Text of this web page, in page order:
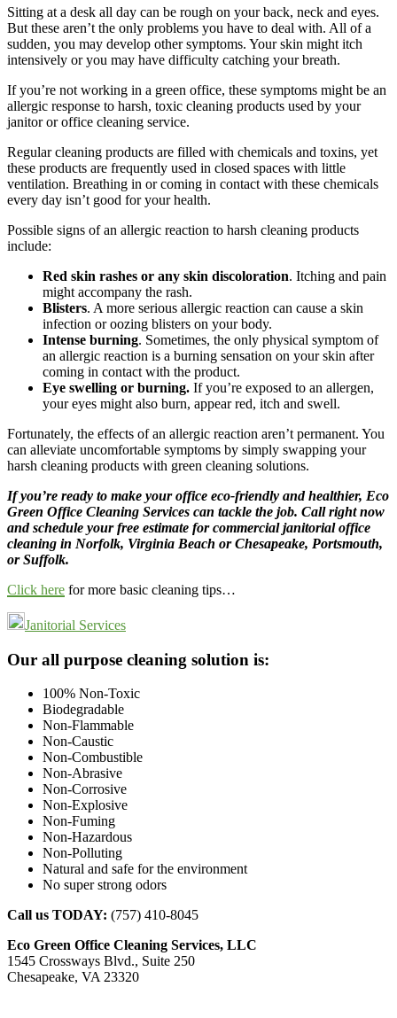
Sitting at a desk all day can be rough on your back, neck and eyes.
But these aren’t the only problems you have to deal with. All of a
sudden, you may develop other symptoms. Your skin might itch
intensively or you may have difficulty catching your breath.
If you’re not working in a green office, these symptoms might be an
allergic response to harsh, toxic cleaning products used by your
janitor or office cleaning service.
Regular cleaning products are filled with chemicals and toxins, yet
these products are frequently used in closed spaces with little
ventilation. Breathing in or coming in contact with these chemicals
every day isn’t good for your health.
Possible signs of an allergic reaction to harsh cleaning products
include:
Red skin rashes or any skin discoloration. Itching and pain
might accompany the rash.
Blisters. A more serious allergic reaction can cause a skin
infection or oozing blisters on your body.
Intense burning. Sometimes, the only physical symptom of
an allergic reaction is a burning sensation on your skin after
coming in contact with the product.
Eye swelling or burning. If you’re exposed to an allergen,
your eyes might also burn, appear red, itch and swell.
Fortunately, the effects of an allergic reaction aren’t permanent. You
can alleviate uncomfortable symptoms by simply swapping your
harsh cleaning products with green cleaning solutions.
If you’re ready to make your office eco-friendly and healthier, Eco
Green Office Cleaning Services can tackle the job. Call right now
and schedule your free estimate for commercial janitorial office
cleaning in Norfolk, Virginia Beach or Chesapeake, Portsmouth,
or Suffolk.
Click here for more basic cleaning tips…
Janitorial Services
Footer
Our all purpose cleaning solution is:
100% Non-Toxic
Biodegradable
Non-Flammable
Non-Caustic
Non-Combustible
Non-Abrasive
Non-Corrosive
Non-Explosive
Non-Fuming
Non-Hazardous
Non-Polluting
Natural and safe for the environment
No super strong odors
Call us TODAY: (757) 410-8045
Eco Green Office Cleaning Services, LLC
1545 Crossways Blvd., Suite 250
Chesapeake, VA 23320